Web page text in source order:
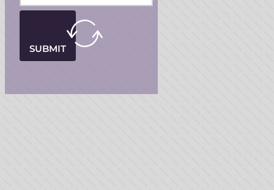
SUBMIT